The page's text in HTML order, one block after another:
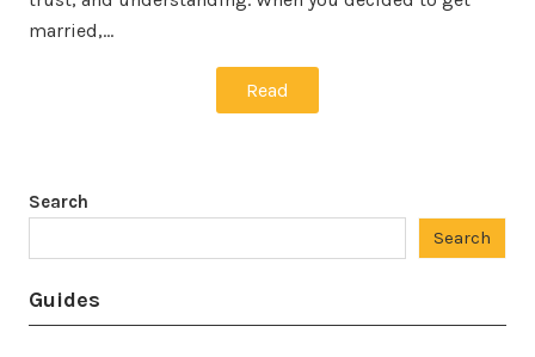
married,…
Read
Search
Search
Guides